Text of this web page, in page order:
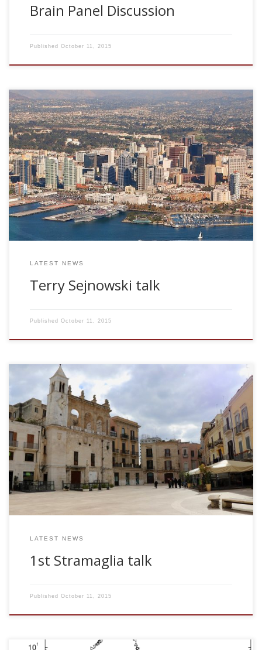
Brain Panel Discussion
Published October 11, 2015
Dr. Terrence Sejnowski HHMI and Salk Insitute, USA
Convergence and Divergence between Biological and
Artificial Intelligence Fri Feb 4, 2011. 10.30am. Terrence
Sejnowski is a pioneer in computational neuroscience and
his goal is to understand the principles that link brain to
behavior. His laboratory uses both experimental and
modeling techniques to study the biophysical properties of
synapses and neurons and the population dynamics of
large networks of neurons. New computational […]
LATEST NEWS
Terry Sejnowski talk
Published October 11, 2015
Dr Sebastiano Stramaglia University of Bari, Italy Causal
approaches to the inference of dynamical networks Thu
Sep 30, 2010. 11.00am. Granger causality is a major
approach to measure the information flow between
variables. In its original formulation, Granger causality is
based on linear modelling of the data. In the last years, the
problem of causality attracted interest also in the machine
learning community, and a nonlinear version of Granger
causality […]
LATEST NEWS
1st Stramaglia talk
Published October 11, 2015